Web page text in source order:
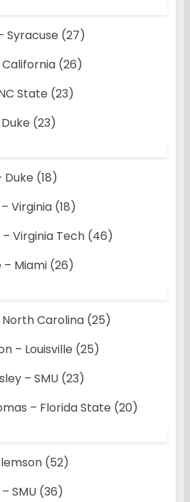
Syracuse (27)
California (26)
State (23)
(23)
Duke (18)
Virginia (18)
Virginia Tech (46)
– Miami (26)
North Carolina (25)
– Louisville (25)
– SMU (23)
– Florida State (20)
(52)
SMU (36)